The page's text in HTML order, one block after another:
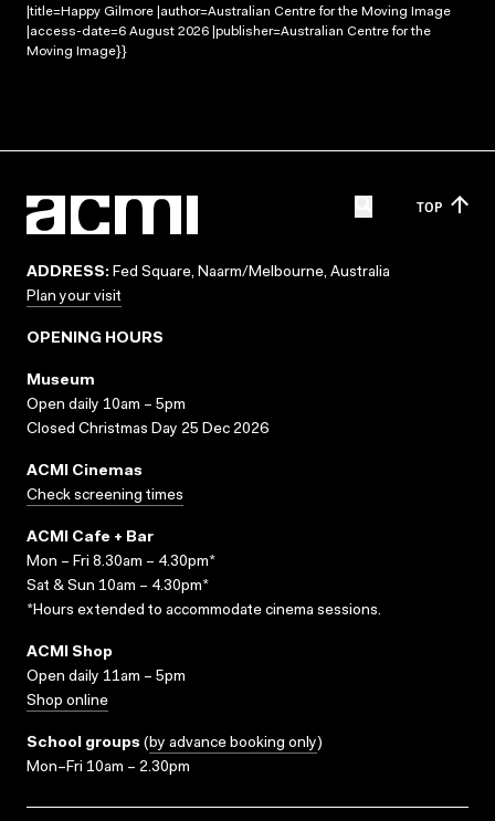
|title=Happy Gilmore |author=Australian Centre for the Moving Image
|access-date=6 August 2026 |publisher=Australian Centre for the
Moving Image}}
TOP
ADDRESS: Fed Square, Naarm/Melbourne, Australia
Plan your visit
OPENING HOURS
Museum
Open daily 10am – 5pm
Closed Christmas Day 25 Dec 2026
ACMI Cinemas
Check screening times
ACMI Cafe + Bar
Mon – Fri 8.30am – 4.30pm*
Sat & Sun 10am – 4.30pm*
*Hours extended to accommodate cinema sessions.
ACMI Shop
Open daily 11am – 5pm
Shop online
School groups (by advance booking only)
Mon–Fri 10am – 2.30pm